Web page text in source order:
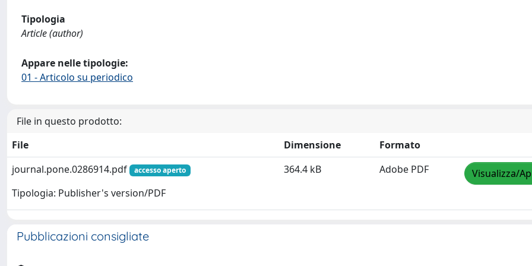
Tipologia
Article (author)
Appare nelle tipologie:
01 - Articolo su periodico
File in questo prodotto:
File
Dimensione
Formato
journal.pone.0286914.pdf
accesso aperto
Tipologia: Publisher's version/PDF
364.4 kB Adobe PDF Visualizza/
Pubblicazioni consigliate